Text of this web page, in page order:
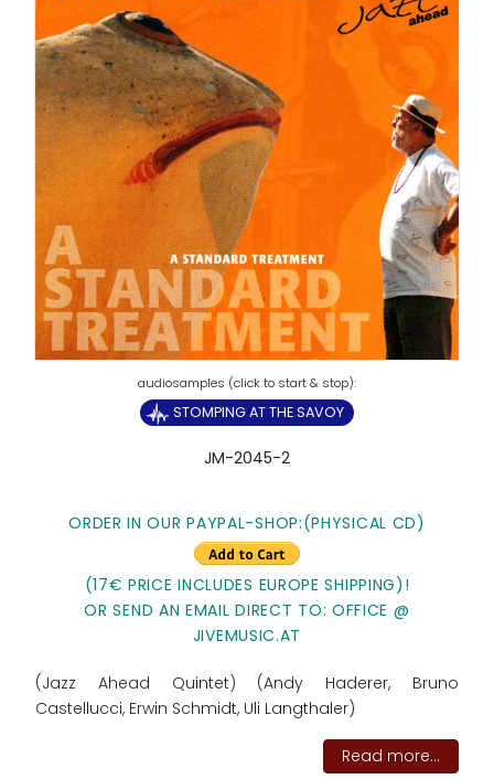
STOMPING AT THE SAVOY
JM-2045-2
ORDER IN OUR PAYPAL-SHOP:(PHYSICAL CD)
(17€ PRICE INCLUDES EUROPE SHIPPING)!
OR SEND AN EMAIL DIRECT TO: OFFICE @
JIVEMUSIC.AT
(Jazz Ahead Quintet) (Andy Haderer, Bruno
Castellucci, Erwin Schmidt, Uli Langthaler)
Read more...